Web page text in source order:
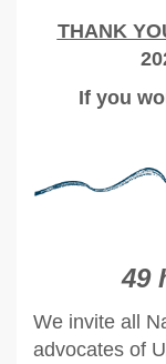
THANK
If you
49
We invite all
advocates of